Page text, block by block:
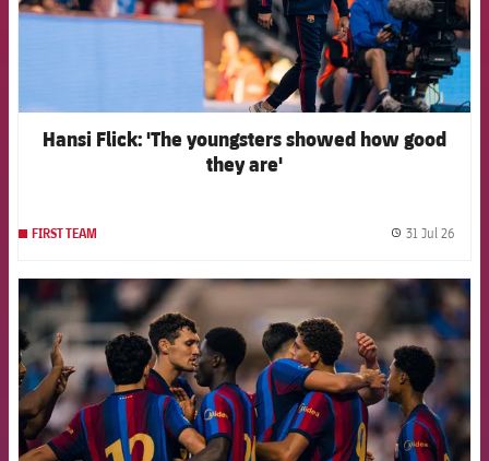
Hansi Flick: 'The youngsters showed how good
they are'
FIRST TEAM 31 Jul 26
FCB Barcelona badge